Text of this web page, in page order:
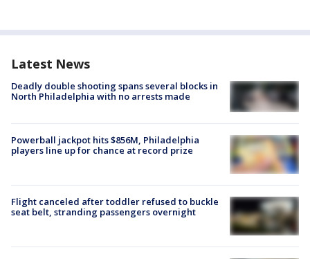
Latest News
Deadly double shooting spans several blocks in
North Philadelphia with no arrests made
Powerball jackpot hits $856M, Philadelphia
players line up for chance at record prize
Flight canceled after toddler refused to buckle
seat belt, stranding passengers overnight